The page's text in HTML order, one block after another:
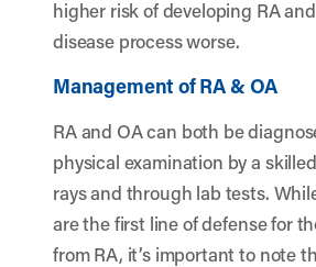
higher risk of developing RA
disease process worse.
Management of RA & OA
RA and OA can both be
physical examination by a
rays and through lab tests.
are the first line of defense for
from RA, it’s important to note